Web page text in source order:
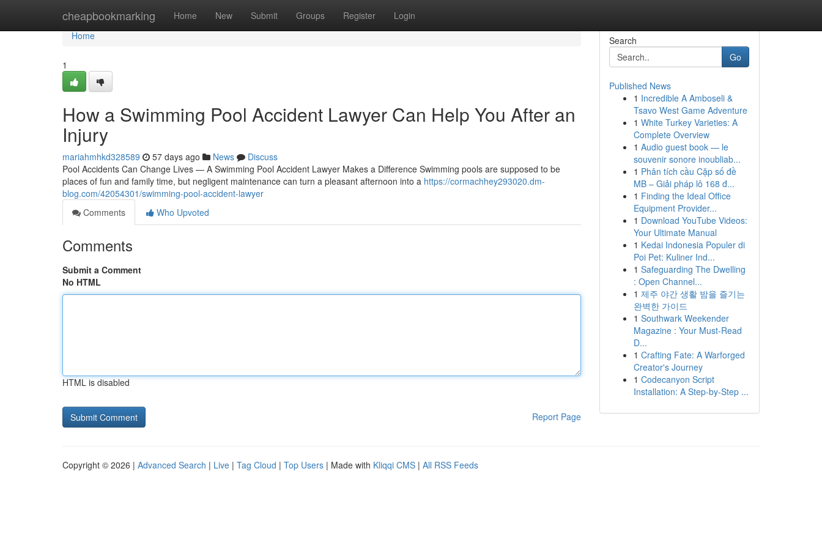
cheapbookmarking Home New Submit Groups Register Login
Home
Home
1
How a Swimming Pool Accident Lawyer Can Help You After an
Injury
mariahmhkd328589 57 days ago News
Discuss
Pool Accidents Can Change Lives — A Swimming Pool Accident Lawyer Makes a Difference Swimming pools are supposed to be
places of fun and family time, but negligent maintenance can turn a pleasant afternoon into a https://cormachhey293020.dm-
blog.com/42054301/swimming-pool-accident-lawyer
Comments
Who Upvoted
Comments
Submit a Comment
No HTML
HTML is disabled
Report Page
Search
Go
Published News
1 Incredible A Amboseli &
Tsavo West Game Adventure
1 White Turkey Varieties: A
Complete Overview
1 Audio guest book — le
souvenir sonore inoubliab...
1 Phân tích cầu Cặp số đề
MB – Giải pháp lô 168 đ...
1 Finding the Ideal Office
Equipment Provider...
1 Download YouTube Videos:
Your Ultimate Manual
1 Kedai Indonesia Populer di
Poi Pet: Kuliner Ind...
1 Safeguarding The Dwelling
: Open Channel...
1 제주 야간 생활 밤을 즐기는
완벽한 가이드
1 Southwark Weekender
Magazine : Your Must-Read
D...
1 Crafting Fate: A Warforged
Creator's Journey
1 Codecanyon Script
Installation: A Step-by-Step ...
Copyright © 2026 | Advanced Search | Live | Tag Cloud | Top Users | Made with Kliqqi CMS | All RSS Feeds